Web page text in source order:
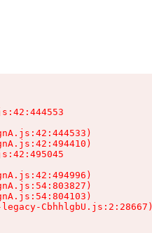
CbhhlgbU.js:2:28667)